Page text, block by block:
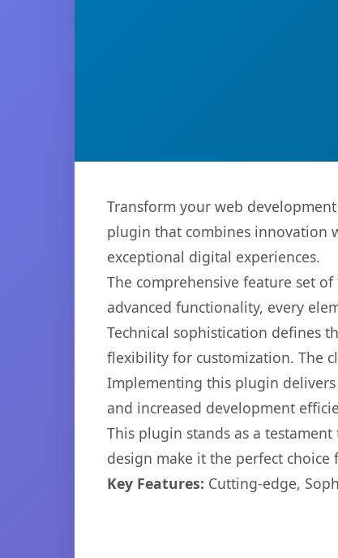
Transform your web
plugin that combines innovation
exceptional digital experiences.
The comprehensive feature set
advanced functionality, every
Technical sophistication defines
flexibility for customization. The
Implementing this plugin
and increased development
This plugin stands as a
design make it the perfect
Key Features: Cutting-edge,